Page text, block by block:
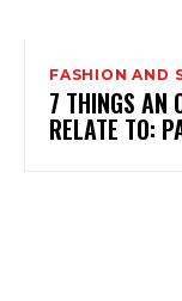
FASHION AND
7 THINGS AN
RELATE TO: